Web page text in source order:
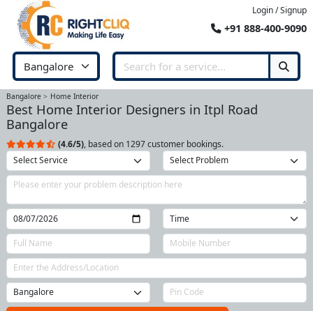
Login / Signup
+91 888-400-9090
Bangalore Home Interior
Best Home Interior Designers in Itpl Road
Bangalore
(4.6/5), based on 1297 customer bookings.